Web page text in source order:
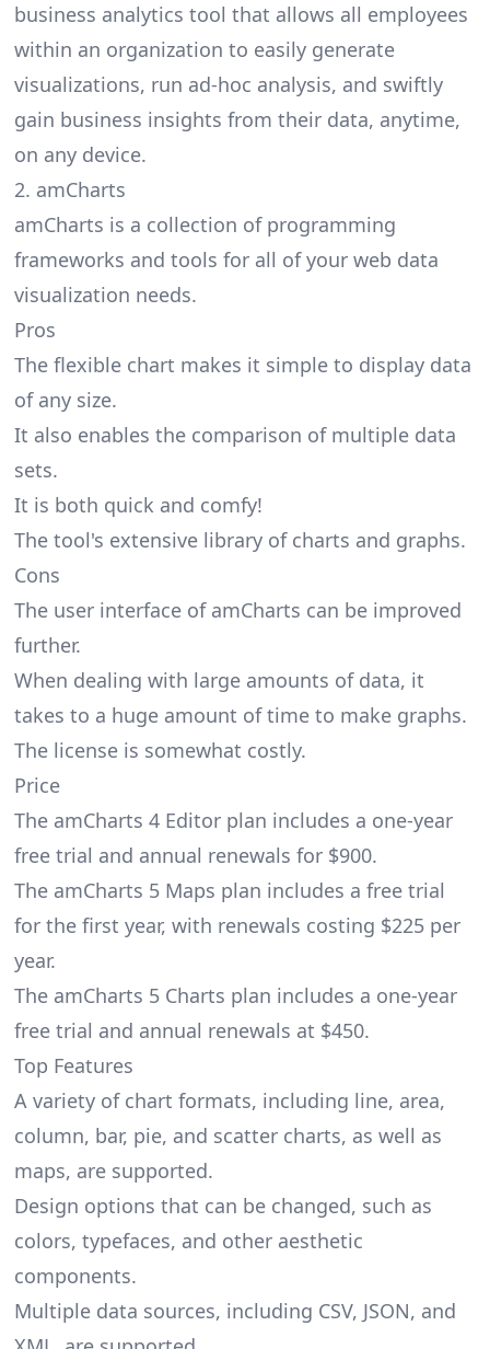
business analytics tool that allows all employees
within an organization to easily generate
visualizations, run ad-hoc analysis, and swiftly
gain business insights from their data, anytime,
on any device.
2. amCharts
amCharts is a collection of programming
frameworks and tools for all of your web data
visualization needs.
Pros
The flexible chart makes it simple to display data
of any size.
It also enables the comparison of multiple data
sets.
It is both quick and comfy!
The tool's extensive library of charts and graphs.
Cons
The user interface of amCharts can be improved
further.
When dealing with large amounts of data, it
takes to a huge amount of time to make graphs.
The license is somewhat costly.
Price
The amCharts 4 Editor plan includes a one-year
free trial and annual renewals for $900.
The amCharts 5 Maps plan includes a free trial
for the first year, with renewals costing $225 per
year.
The amCharts 5 Charts plan includes a one-year
free trial and annual renewals at $450.
Top Features
A variety of chart formats, including line, area,
column, bar, pie, and scatter charts, as well as
maps, are supported.
Design options that can be changed, such as
colors, typefaces, and other aesthetic
components.
Multiple data sources, including CSV, JSON, and